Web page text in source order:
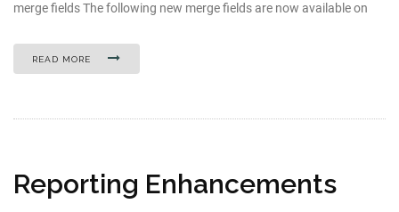
merge fields The following new merge fields are now available on
READ MORE
Reporting Enhancements